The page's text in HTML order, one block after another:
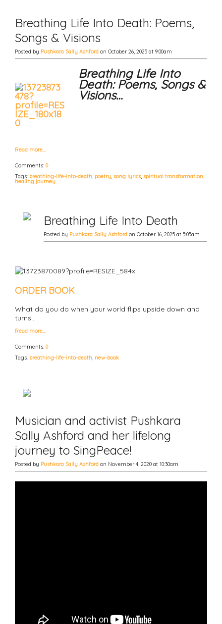
Breathing Life Into Death: Poems,
Songs & Visions
Posted by Pushkara Sally Ashford on October 26, 2025 at 9:00am
Breathing Life Into
Death: Poems, Songs &
Visions…
Read more…
Comments: 0
Tags: breathing-life-into-death, poetry, song lyrics, spiritual transformation,
healing journey
Breathing Life Into Death
Posted by Pushkara Sally Ashford on October 16, 2025 at 5:05am
ORDER BOOK
What do you do when your world flips upside down and
turns…
Read more…
Comments: 0
Tags: breathing-life-into-death, new-book
Musician and activist Pushkara
Sally Ashford and her lifelong
journey to SingPeace!
Posted by Pushkara Sally Ashford on November 4, 2020 at 10:30am